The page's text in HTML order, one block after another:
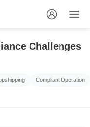
Challenges
Compliant Operation